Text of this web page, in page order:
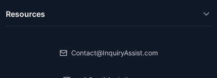
Resources
Contact@InquiryAssist.com